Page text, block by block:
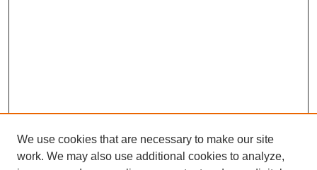
We use cookies that are necessary to make our site
work. We may also use additional cookies to analyze,